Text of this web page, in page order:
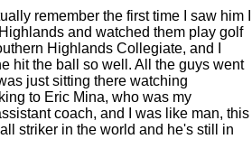
remember the first time I saw him I
and watched them play golf
Highlands Collegiate, and I
hit the ball so well. All the guys went
just sitting there watching
to Eric Mina, who was my
coach, and I was like man, this
striker in the world and he's still in